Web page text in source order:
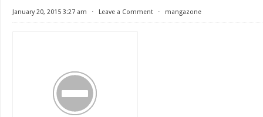
January 20, 2015 3:27 am ⋅ Leave a Comment ⋅ mangazone